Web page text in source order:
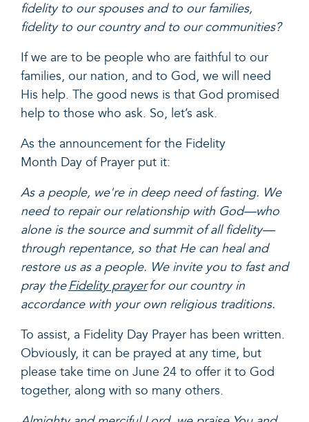
fidelity to our spouses and to our families,
fidelity to our country and to our communities?
If we are to be people who are faithful to our
families, our nation, and to God, we will need
His help. The good news is that God promised
help to those who ask. So, let’s ask.
As the announcement for the Fidelity
Month Day of Prayer put it:
As a people, we're in deep need of fasting. We
need to repair our relationship with God—who
alone is the source and summit of all fidelity—
through repentance, so that He can heal and
restore us as a people. We invite you to fast and
pray theFidelity prayerfor our country in
accordance with your own religious traditions.
To assist, a Fidelity Day Prayer has been written.
Obviously, it can be prayed at any time, but
please take time on June 24 to offer it to God
together, along with so many others.